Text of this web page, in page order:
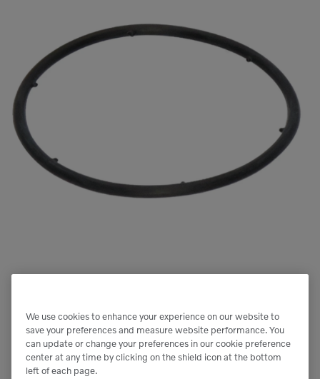
We use cookies to enhance your experience on our website to
save your preferences and measure website performance. You
can update or change your preferences in our cookie preference
center at any time by clicking on the shield icon at the bottom
left of each page.